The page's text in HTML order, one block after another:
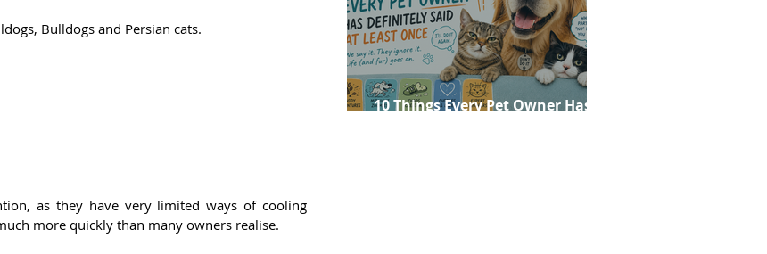
Bulldogs and Persian cats.
as they have very limited ways of cooling
more quickly than many owners realise.
10 Things Every Pet Owner Has